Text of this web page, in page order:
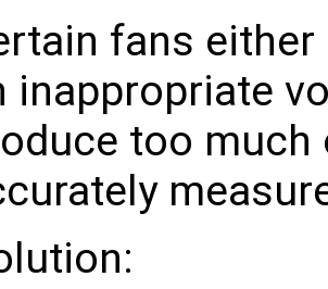
fans
inappropriate
too much